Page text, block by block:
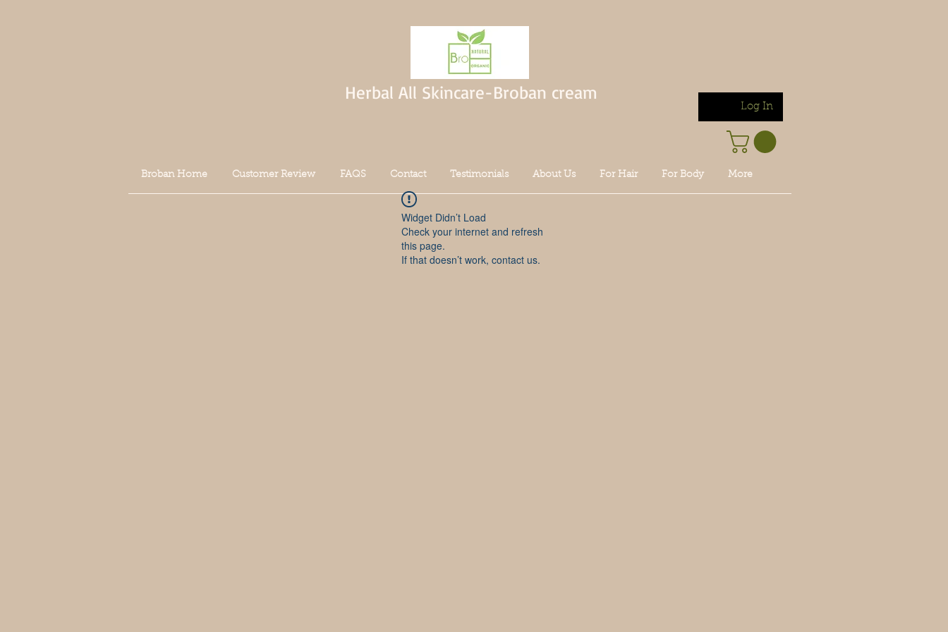
Herbal All Skincare-Broban cream
Log In
Broban Home Customer Review FAQS Contact Testimonials About Us For Hair For Body More
Widget Didn’t Load
Check your internet and refresh
this page.
If that doesn’t work, contact us.